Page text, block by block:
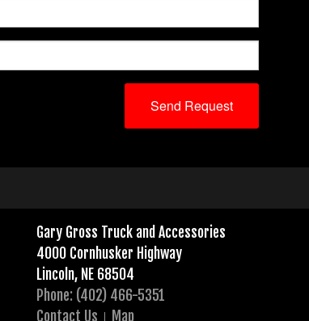
Gary Gross Truck and Accessories
4000 Cornhusker Highway
Lincoln, NE 68504
Phone: (402) 466-5351
Contact Us
Map